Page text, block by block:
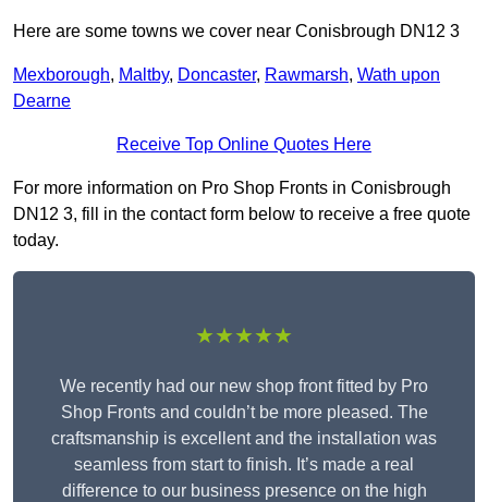
Here are some towns we cover near Conisbrough DN12 3
Mexborough, Maltby, Doncaster, Rawmarsh, Wath upon
Dearne
Receive Top Online Quotes Here
For more information on Pro Shop Fronts in Conisbrough
DN12 3, fill in the contact form below to receive a free quote
today.
★★★★★
We recently had our new shop front fitted by Pro
Shop Fronts and couldn’t be more pleased. The
craftsmanship is excellent and the installation was
seamless from start to finish. It’s made a real
difference to our business presence on the high